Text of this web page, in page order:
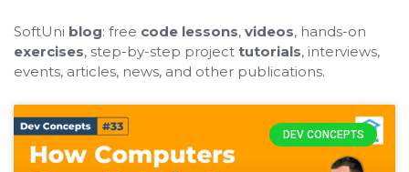
SoftUni blog: free code lessons, videos, hands-on
exercises, step-by-step project tutorials, interviews,
events, articles, news, and other publications.
DEV CONCEPTS